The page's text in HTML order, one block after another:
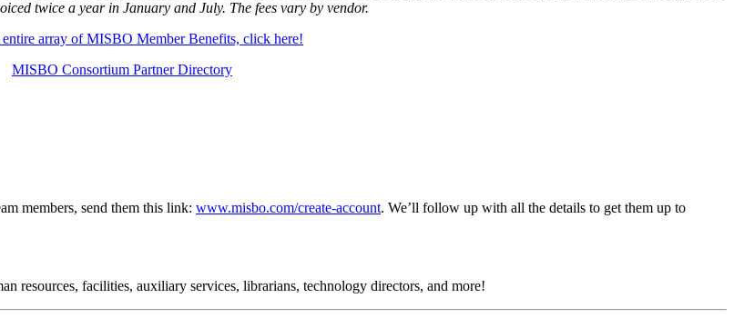
twice a year in January and July. The fees vary by vendor.
entire array of MISBO Member Benefits, click here!
MISBO Consortium Partner Directory
members, send them this link: www.misbo.com/create-account. We’ll follow up with all the details to get them up to
resources, facilities, auxiliary services, librarians, technology directors, and more!